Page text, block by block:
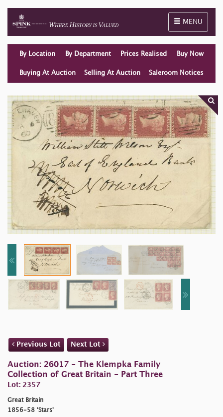
Toggle
MENU
By Location By Department Prices Realised Buy Now
Buying At Auction Selling At Auction Saleroom Notices
Previous Lot Next Lot
Auction: 26017 - The Klempka Family
Collection of Great Britain - Part Three
Lot: 2357
Great Britain
1856-58 'Stars'